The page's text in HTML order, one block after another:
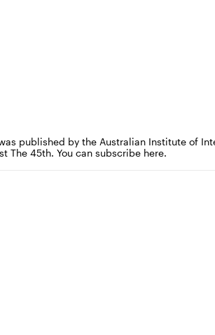
published by the Australian Institute of
The 45th. You can subscribe here.